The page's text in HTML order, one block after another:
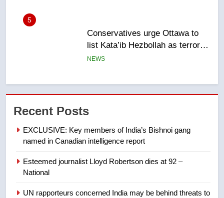
6
Kraft Hockeyville-winning town
of Taber reopens ice rink after
2025 explosion
NEWS
7
not to judge the Okanagan by a
Calgary maintains rules for
suites will get ‘automatic
NEWS
Recent Posts
EXCLUSIVE: Key members of India’s Bishnoi gang
named in Canadian intelligence report
Esteemed journalist Lloyd Robertson dies at 92 –
National
UN rapporteurs concerned India may be behind threats to